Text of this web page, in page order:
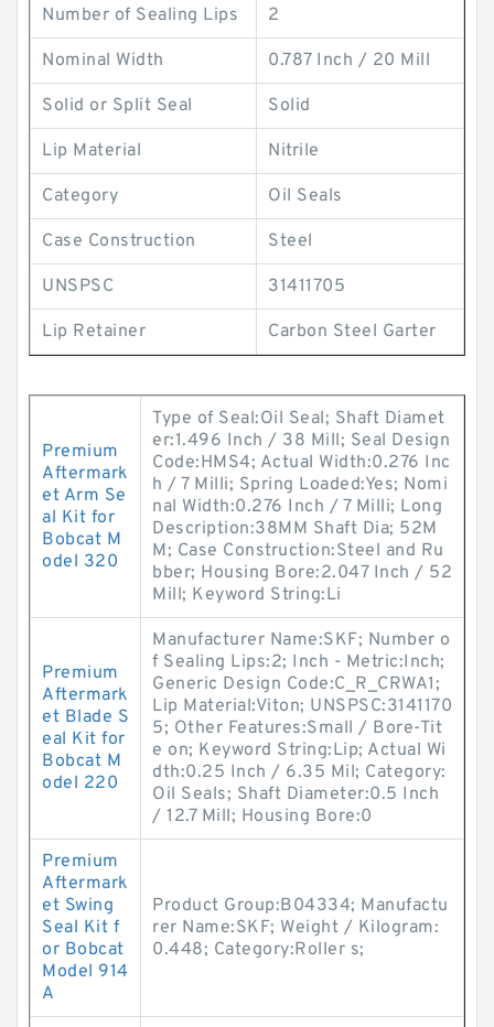
Number of Sealing Lips 2
Nominal Width 0.787 Inch / 20 Mill
Solid or Split Seal Solid
Lip Material Nitrile
Category Oil Seals
Case Construction Steel
UNSPSC 31411705
Lip Retainer Carbon Steel Garter
Premium
Aftermark
et Arm Se
al Kit for
Bobcat M
odel 320
Type of Seal:Oil Seal; Shaft Diamet
er:1.496 Inch / 38 Mill; Seal Design
Code:HMS4; Actual Width:0.276 Inc
h / 7 Milli; Spring Loaded:Yes; Nomi
nal Width:0.276 Inch / 7 Milli; Long
Description:38MM Shaft Dia; 52M
M; Case Construction:Steel and Ru
bber; Housing Bore:2.047 Inch / 52
Mill; Keyword String:Li
Premium
Aftermark
et Blade S
eal Kit for
Bobcat M
odel 220
Manufacturer Name:SKF; Number o
f Sealing Lips:2; Inch - Metric:Inch;
Generic Design Code:C_R_CRWA1;
Lip Material:Viton; UNSPSC:3141170
5; Other Features:Small / Bore-Tit
e on; Keyword String:Lip; Actual Wi
dth:0.25 Inch / 6.35 Mil; Category:
Oil Seals; Shaft Diameter:0.5 Inch
/ 12.7 Mill; Housing Bore:0
Premium
Aftermark
et Swing
Seal Kit f
or Bobcat
Model 914
A
Product Group:B04334; Manufactu
rer Name:SKF; Weight / Kilogram:
0.448; Category:Roller s;